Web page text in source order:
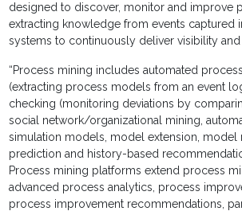
designed to discover, monitor and improve
extracting knowledge from events captured
systems to continuously deliver visibility and
“Process mining includes automated
(extracting process models from an event
checking (monitoring deviations by
social network/organizational mining,
simulation models, model extension, model
prediction and history-based
Process mining platforms extend process
advanced process analytics, process
process improvement recommendations,